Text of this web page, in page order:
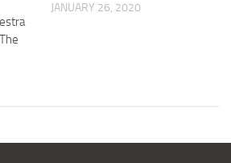
JANUARY 26, 2020